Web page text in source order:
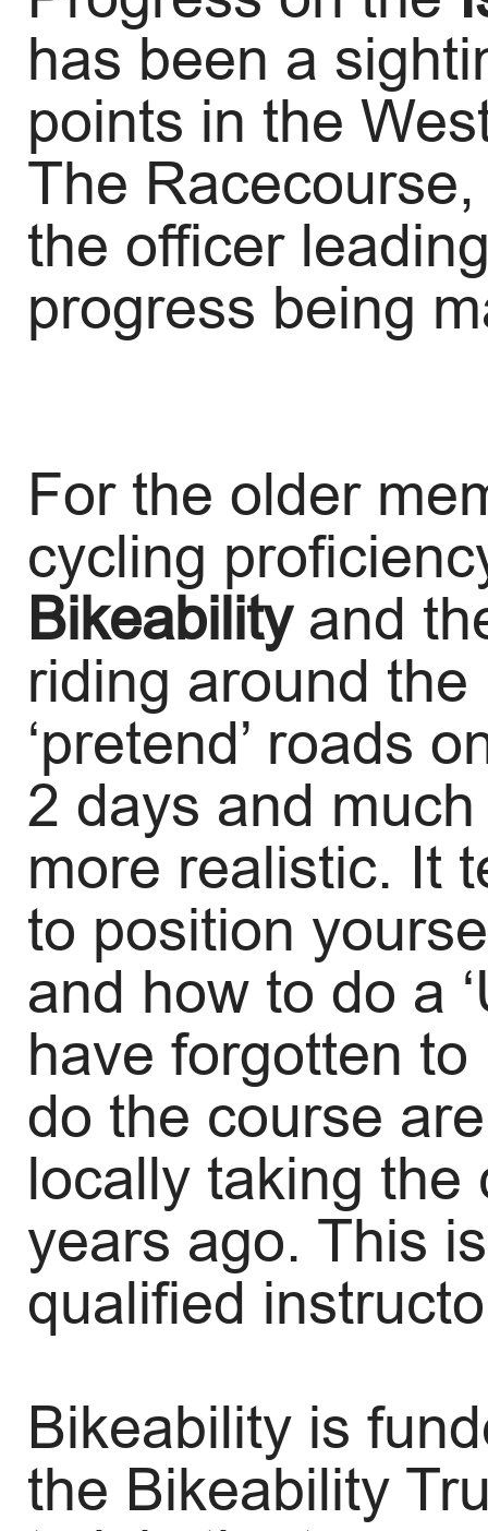
has been a
points in the
The Racecourse,
the officer
progress being
For the older
cycling
Bikeability and
riding around
‘pretend’ roads
2 days and
more realistic. It
to position
and how to do a
have forgotten
do the course
locally taking the
years ago. This
qualified
Bikeability is
the Bikeability